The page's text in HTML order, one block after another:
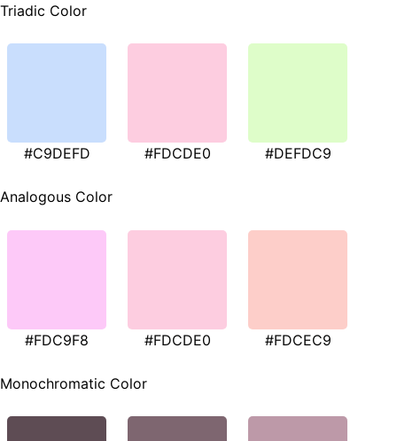
Triadic Color
#C9DEFD #FDCDE0 #DEFDC9
Analogous Color
#FDC9F8 #FDCDE0 #FDCEC9
Monochromatic Color